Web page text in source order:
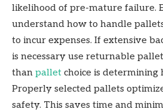
likelihood of pre-mature failure.
understand how to handle
to incur expenses. If extensive
is necessary use returnable
than pallet choice is determining
Properly selected pallets
safety. This saves time and